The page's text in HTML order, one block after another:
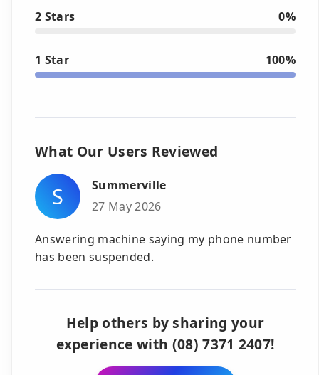
2 Stars 0%
1 Star 100%
What Our Users Reviewed
S
Summerville
27 May 2026
Answering machine saying my phone number
has been suspended.
Help others by sharing your
experience with (08) 7371 2407!